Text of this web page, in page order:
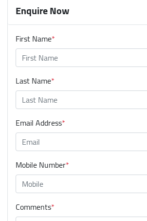
Enquire Now
First Name*
Last Name*
Email Address*
Mobile Number*
Comments*